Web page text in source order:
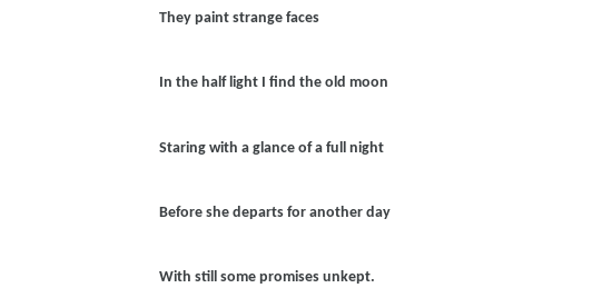
They paint strange faces
In the half light I find the old moon
Staring with a glance of a full night
Before she departs for another day
With still some promises unkept.